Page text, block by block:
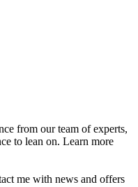
from our team of experts,
to lean on. Learn more
me with news and offers